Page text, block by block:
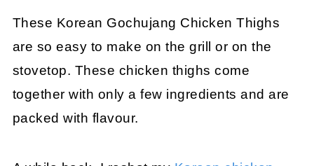
These Korean Gochujang Chicken Thighs
are so easy to make on the grill or on the
stovetop. These chicken thighs come
together with only a few ingredients and are
packed with flavour.